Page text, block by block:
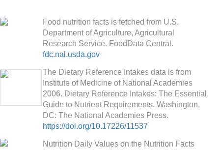
Food nutrition facts is fetched from U.S.
Department of Agriculture, Agricultural
Research Service. FoodData Central.
fdc.nal.usda.gov
The Dietary Reference Intakes data is from
Institute of Medicine of National Academies
2006. Dietary Reference Intakes: The Essential
Guide to Nutrient Requirements. Washington,
DC: The National Academies Press.
https://doi.org/10.17226/11537
Nutrition Daily Values on the Nutrition Facts